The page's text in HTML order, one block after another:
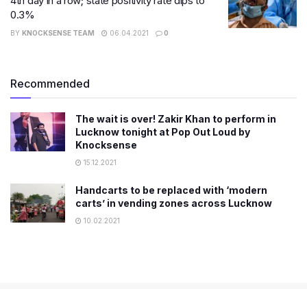
0.3%
BY KNOCKSENSE TEAM 06.04.2021 0
Recommended
The wait is over! Zakir Khan to perform in
Lucknow tonight at Pop Out Loud by
Knocksense
15.12.2021
Handcarts to be replaced with ‘modern
carts’ in vending zones across Lucknow
10.02.2021